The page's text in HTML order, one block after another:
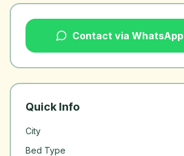
Contact via WhatsApp
Quick Info
City
Bed Type